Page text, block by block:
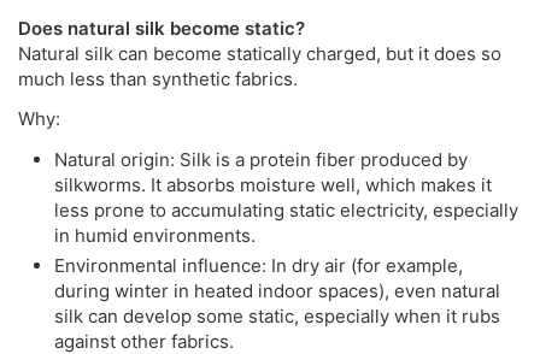
Does natural silk become static?
Natural silk can become statically charged, but it does so
much less than synthetic fabrics.
Why:
Natural origin: Silk is a protein fiber produced by
silkworms. It absorbs moisture well, which makes it
less prone to accumulating static electricity, especially
in humid environments.
Environmental influence: In dry air (for example,
during winter in heated indoor spaces), even natural
silk can develop some static, especially when it rubs
against other fabrics.